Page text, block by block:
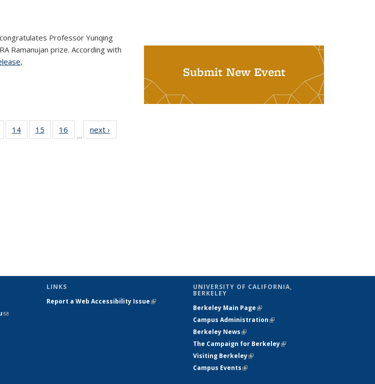
Professor Yunqing
Ramanujan prize. According with
(PDF file)
,
of 4914 of 49
News
15
of 49
News
16
News
…
next ›
Submit New Event
(link sends
LINKS
Report a Web Accessibility Issue(link is
UNIVERSITY OF CALIFORNIA,
BERKELEY
Berkeley Main Page(link is external)
Campus Administration(link is external)
Berkeley News(link is external)
The Campaign for Berkeley(link is
Visiting Berkeley(link is external)
Campus Events(link is external)